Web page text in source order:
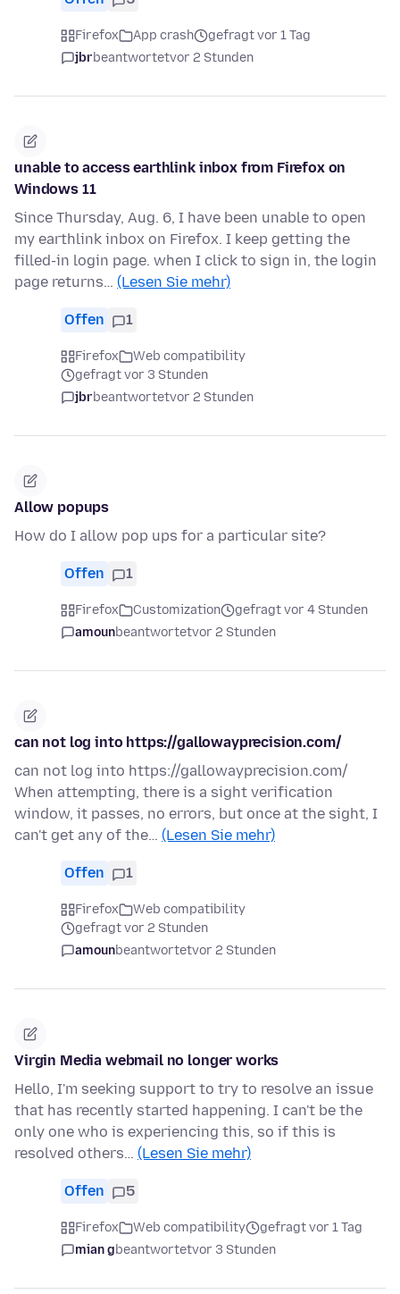
Firefox App crash
gefragt vor 1 Tag
jbrbeantwortetvor 2 Stunden
unable to access earthlink inbox from Firefox on
Windows 11
Since Thursday, Aug. 6, I have been unable to open
my earthlink inbox on Firefox. I keep getting the
filled-in login page. when I click to sign in, the login
page returns… (Lesen Sie mehr)
Offen 1
Firefox
Web compatibility
gefragt vor 3 Stunden
jbrbeantwortetvor 2 Stunden
Allow popups
How do I allow pop ups for a particular site?
Offen 1
Firefox Customization
gefragt vor 4 Stunden
amounbeantwortetvor 2 Stunden
can not log into https://gallowayprecision.com/
can not log into https://gallowayprecision.com/
When attempting, there is a sight verification
window, it passes, no errors, but once at the sight, I
can't get any of the… (Lesen Sie mehr)
Offen 1
Firefox
Web compatibility
gefragt vor 2 Stunden
amounbeantwortetvor 2 Stunden
Virgin Media webmail no longer works
Hello, I'm seeking support to try to resolve an issue
that has recently started happening. I can't be the
only one who is experiencing this, so if this is
resolved others… (Lesen Sie mehr)
Offen 5
Firefox Web compatibility
gefragt vor 1 Tag
mian gbeantwortetvor 3 Stunden